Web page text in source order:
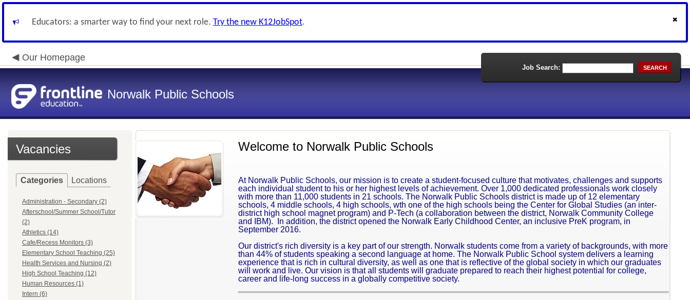
Educators: a smarter way to find your next role. Try the new K12JobSpot.
Our Homepage
Norwalk Public Schools
Job Search: SEARCH
Vacancies
Categories Locations
Administration - Secondary (2)
Afterschool/Summer School/Tutor
(2)
Athletics (14)
Cafe/Recess Monitors (3)
Elementary School Teaching (25)
Health Services and Nursing (2)
High School Teaching (12)
Human Resources (1)
Intern (6)
Welcome to Norwalk Public Schools
At Norwalk Public Schools, our mission is to create a student-focused culture that motivates, challenges and supports
each individual student to his or her highest levels of achievement. Over 1,000 dedicated professionals work closely
with more than 11,000 students in 21 schools. The Norwalk Public Schools district is made up of 12 elementary
schools, 4 middle schools, 4 high schools, wth one of the high schools being the Center for Global Studies (an inter-
district high school magnet program) and P-Tech (a collaboration between the district, Norwalk Community College
and IBM). In addition, the district opened the Norwalk Early Childhood Center, an inclusive PreK program, in
September 2016.
Our district's rich diversity is a key part of our strength. Norwalk students come from a variety of backgrounds, with more
than 44% of students speaking a second language at home. The Norwalk Public School system delivers a learning
experience that is rich in cultural diversity, as well as one that is reflective of the global society in which our graduates
will work and live. Our vision is that all students will graduate prepared to reach their highest potential for college,
career and life-long success in a globally competitive society.